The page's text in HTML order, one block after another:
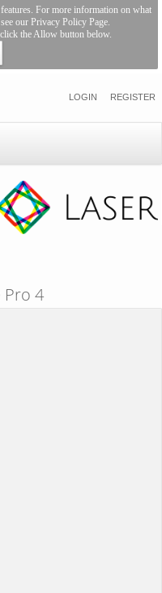
For more information on what
our Privacy Policy Page.
the Allow button below.
LOGIN REGISTER
Pro 4